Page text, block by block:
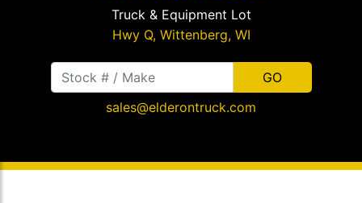
Truck & Equipment Lot
Hwy Q, Wittenberg, WI
sales@elderontruck.com